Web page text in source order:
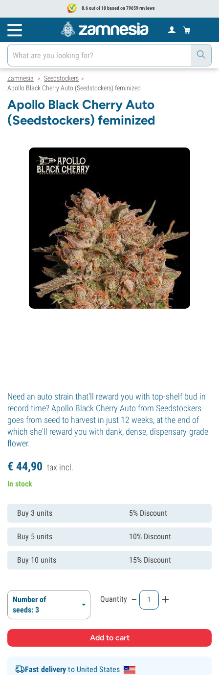
8.6 out of 10 based on 79659 reviews
Zamnesia > Seedstockers >
Apollo Black Cherry Auto (Seedstockers) feminized
Apollo Black Cherry Auto
(Seedstockers) feminized
Need an auto strain that'll reward you with top-shelf bud in
record time? Apollo Black Cherry Auto from Seedstockers
goes from seed to harvest in just 12 weeks, at the end of
which she'll reward you with dank, dense, dispensary-grade
flower.
€ 44,90 tax incl.
In stock
Buy 3 units 5% Discount
Buy 5 units 10% Discount
Buy 10 units 15% Discount
Number of
seeds: 3
Quantity - +
Fast delivery to United States